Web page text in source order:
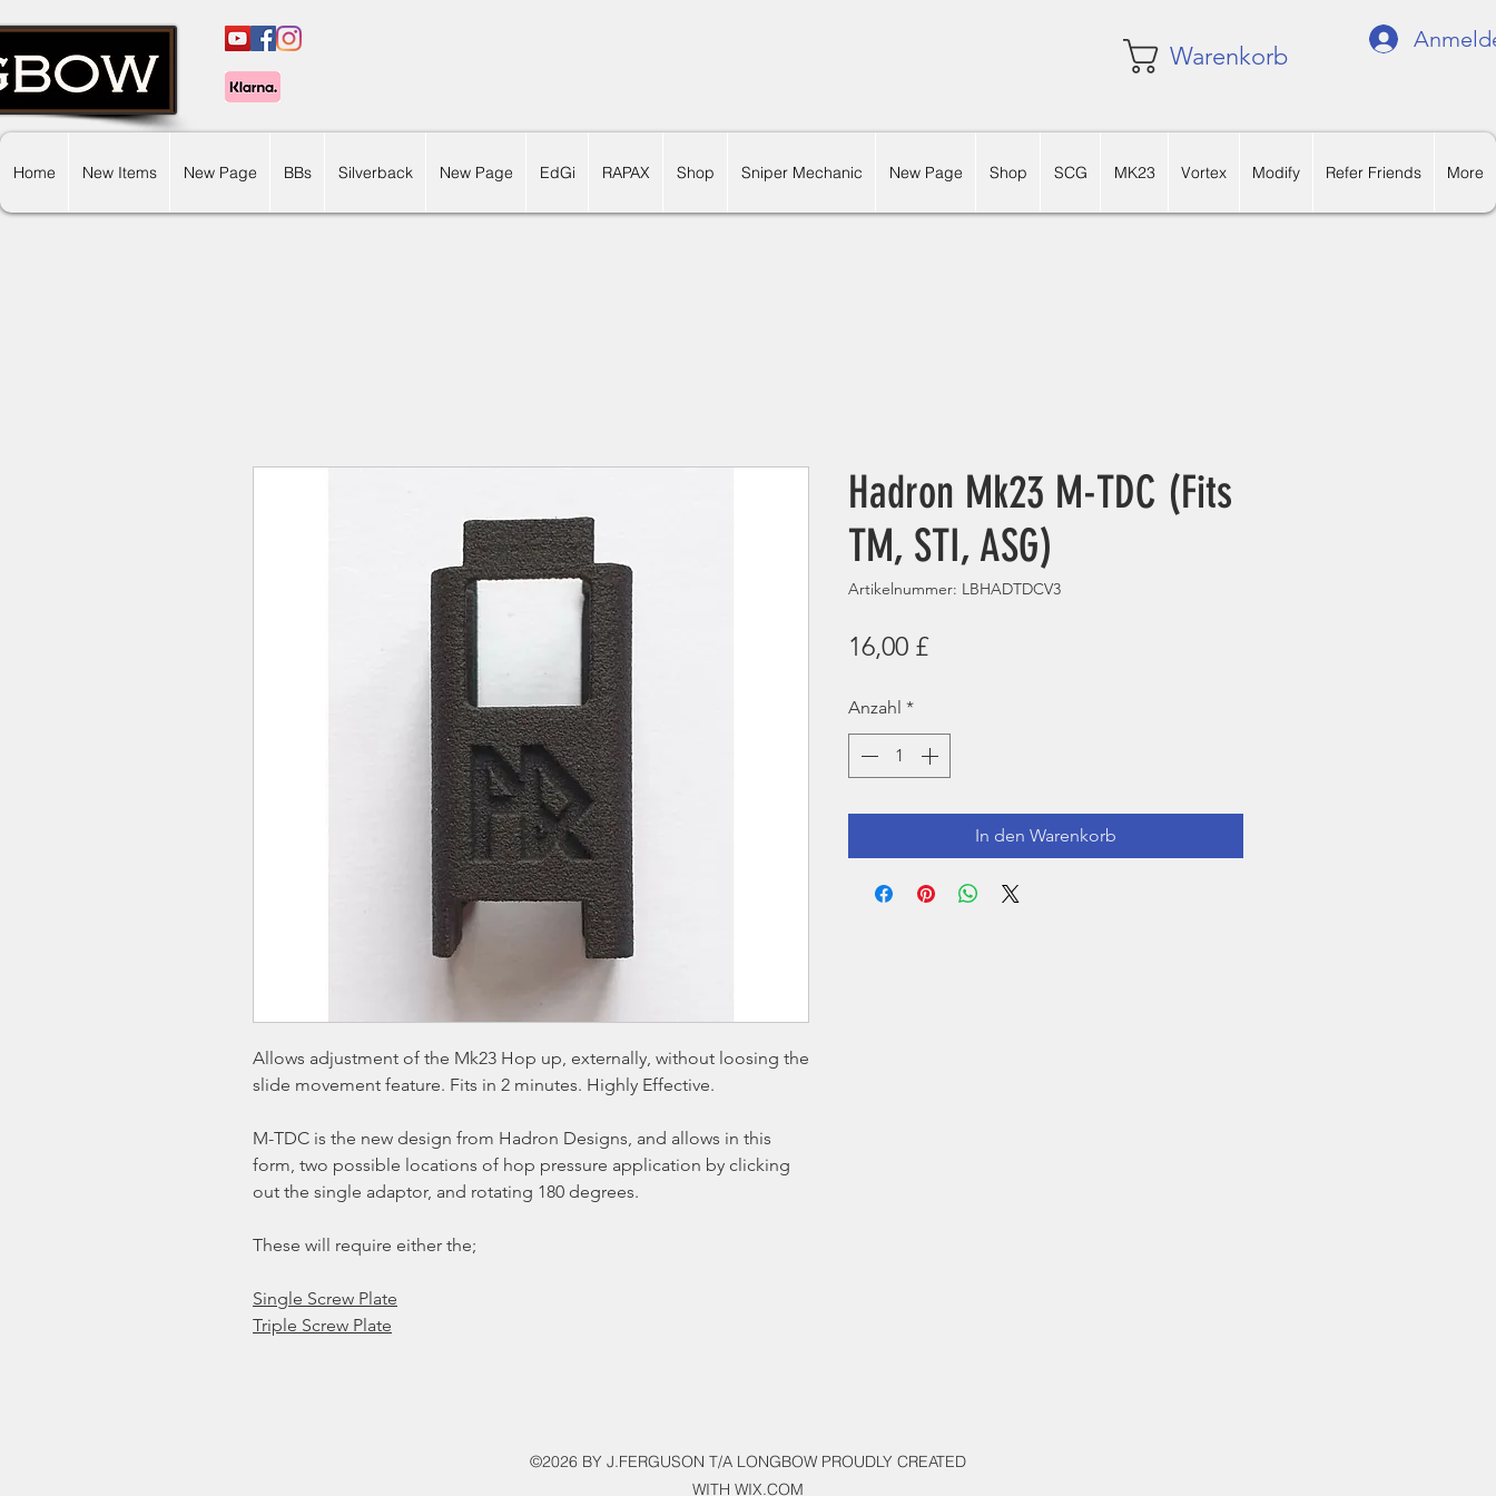
Warenkorb
Home New Items New Page BBs Silverback New Page EdGi RAPAX Shop Sniper Mechanic New Page Shop SCG MK23 Vortex Modify Refer Friends More
Allows adjustment of the Mk23 Hop up, externally, without loosing the
slide movement feature. Fits in 2 minutes. Highly Effective.
M-TDC is the new design from Hadron Designs, and allows in this
form, two possible locations of hop pressure application by clicking
out the single adaptor, and rotating 180 degrees.
These will require either the;
Single Screw Plate
Triple Screw Plate
Hadron Mk23 M-TDC (Fits
TM, STI, ASG)
Artikelnummer: LBHADTDCV3
16,00 £Preis
Anzahl *
In den Warenkorb
©2026 BY J.FERGUSON T/A LONGBOW PROUDLY CREATED
WITH WIX.COM